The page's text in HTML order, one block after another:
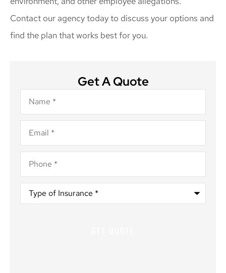
Contact our agency today to discuss your options and
find the plan that works best for you.
Get A Quote
Name*
Email*
Phone*
Type
Insurance*